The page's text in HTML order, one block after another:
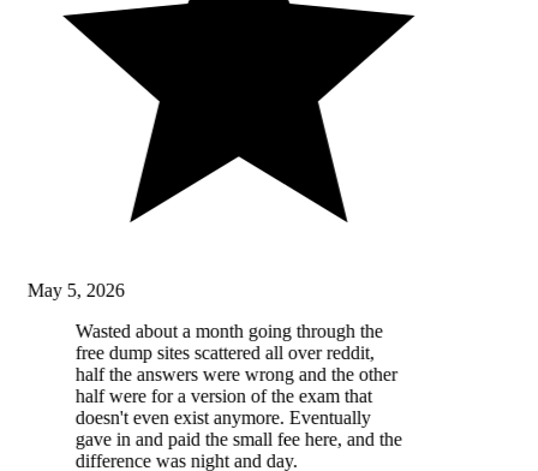
May 5, 2026
Wasted about a month going through the
free dump sites scattered all over reddit,
half the answers were wrong and the other
half were for a version of the exam that
doesn't even exist anymore. Eventually
gave in and paid the small fee here, and the
difference was night and day.